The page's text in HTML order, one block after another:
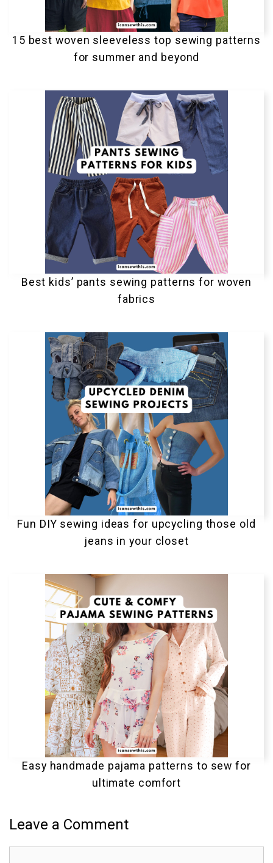
15 best woven sleeveless top sewing patterns
for summer and beyond
Best kids’ pants sewing patterns for woven
fabrics
Fun DIY sewing ideas for upcycling those old
jeans in your closet
Easy handmade pajama patterns to sew for
ultimate comfort
Leave a Comment